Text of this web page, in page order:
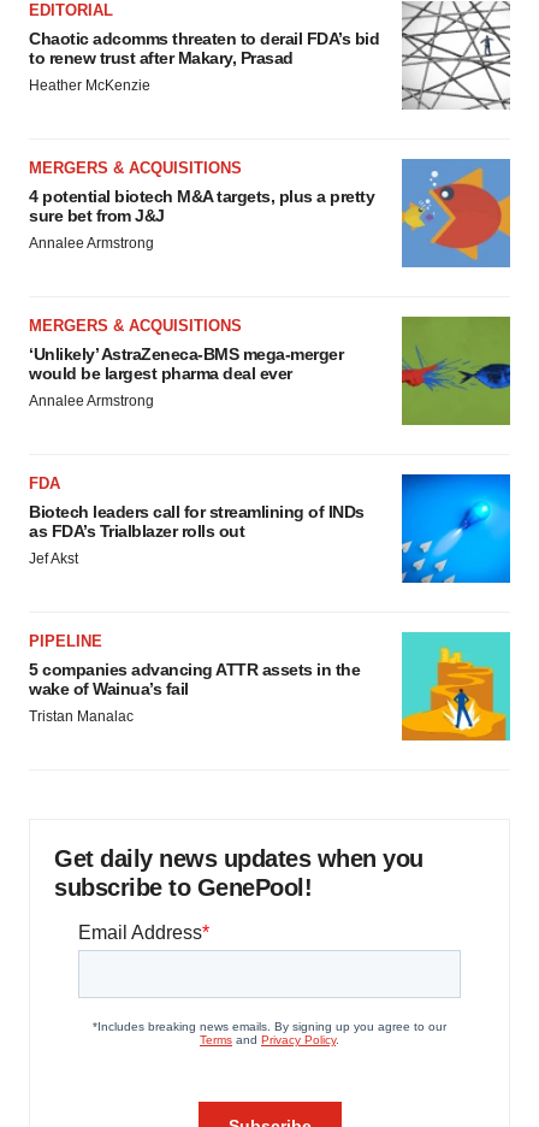
EDITORIAL
Chaotic adcomms threaten to derail FDA’s bid
to renew trust after Makary, Prasad
Heather McKenzie
MERGERS & ACQUISITIONS
4 potential biotech M&A targets, plus a pretty
sure bet from J&J
Annalee Armstrong
MERGERS & ACQUISITIONS
‘Unlikely’ AstraZeneca-BMS mega-merger
would be largest pharma deal ever
Annalee Armstrong
FDA
Biotech leaders call for streamlining of INDs
as FDA’s Trialblazer rolls out
Jef Akst
PIPELINE
5 companies advancing ATTR assets in the
wake of Wainua’s fail
Tristan Manalac
Get daily news updates when you
subscribe to GenePool!